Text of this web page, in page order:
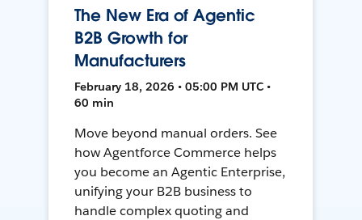
The New Era of Agentic
B2B Growth for
Manufacturers
February 18, 2026 • 05:00 PM UTC •
60 min
Move beyond manual orders. See
how Agentforce Commerce helps
you become an Agentic Enterprise,
unifying your B2B business to
handle complex quoting and